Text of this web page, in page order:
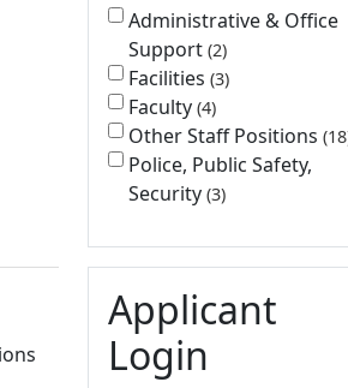
Administrative & Office
Support 2
Facilities 3
Faculty 4
Other Staff Positions 18
Police, Public Safety,
Security 3
Applicant
Login